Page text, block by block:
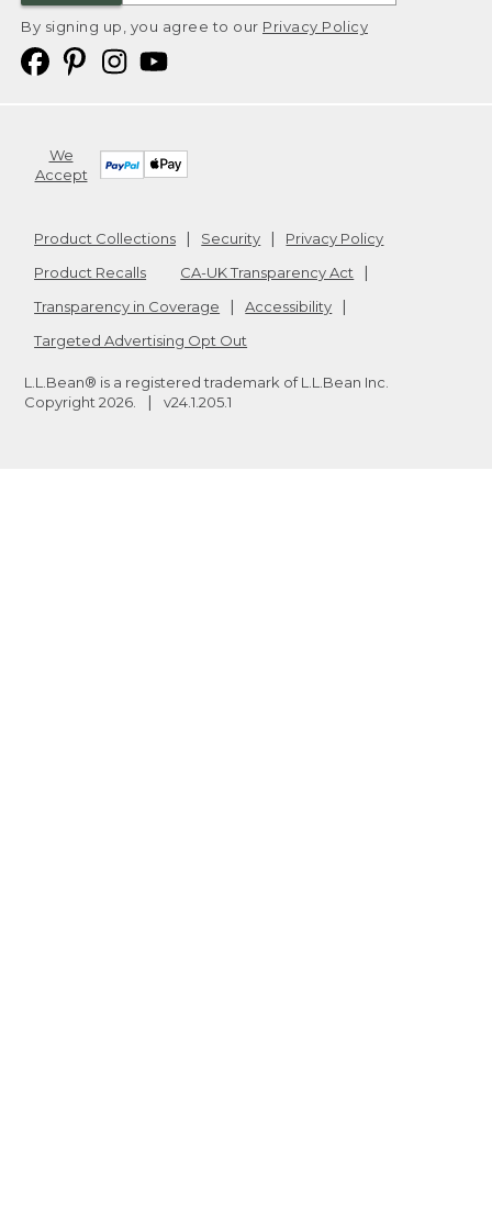
By signing up, you agree to our Privacy Policy
We
Accept
Product Collections Security
Privacy Policy
Product Recalls
CA-UK Transparency Act
Transparency in Coverage
Accessibility
Targeted Advertising Opt Out
L.L.Bean® is a registered trademark of L.L.Bean Inc.
Copyright 2026 v24.1.205.1